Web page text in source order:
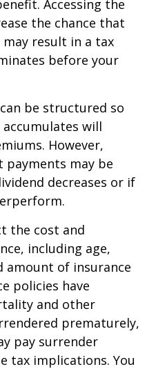
Accessing the
the chance that
result in a tax
before your
be structured so
will
However,
may be
decreases or if
the cost and
including age,
amount of insurance
policies have
and other
prematurely,
pay surrender
tax implications. You